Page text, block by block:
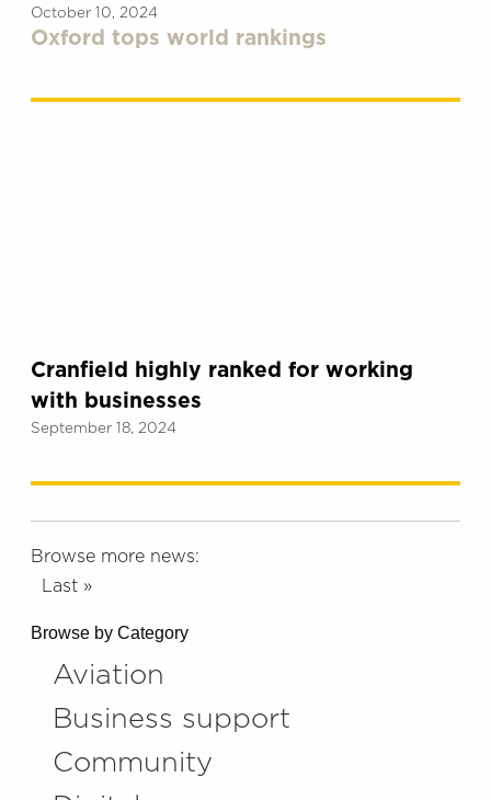
October 10, 2024
Oxford tops world rankings
Cranfield highly ranked for working
with businesses
September 18, 2024
Browse more news:
Last »
Browse by Category
Aviation
Business support
Community